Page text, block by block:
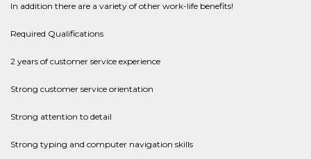
In addition there are a variety of other work-life benefits!
Required Qualifications
2 years of customer service experience
Strong customer service orientation
Strong attention to detail
Strong typing and computer navigation skills